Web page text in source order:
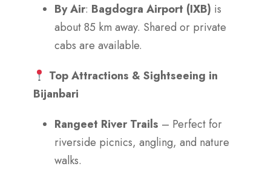
By Air: Bagdogra Airport (IXB) is
about 85 km away. Shared or private
cabs are available.
Top Attractions & Sightseeing in
Bijanbari
Rangeet River Trails – Perfect for
riverside picnics, angling, and nature
walks.